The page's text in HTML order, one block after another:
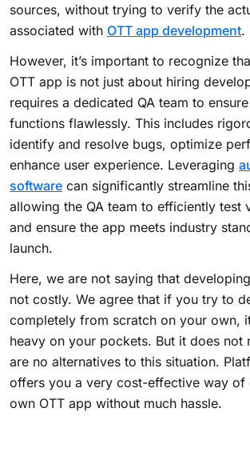
sources, without trying to verify the
associated with OTT app development.
However, it’s important to recognize
OTT app is not just about hiring
requires a dedicated QA team to
functions flawlessly. This includes
identify and resolve bugs, optimize
enhance user experience. Leveraging
software can significantly streamline
allowing the QA team to efficiently test
and ensure the app meets industry
launch.
Here, we are not saying that
not costly. We agree that if you try to
completely from scratch on your own,
heavy on your pockets. But it does not
are no alternatives to this situation.
offers you a very cost-effective way of
own OTT app without much